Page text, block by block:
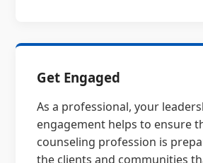
Get Engaged
As a professional, your
engagement helps to ensure
counseling profession is
the clients and communities